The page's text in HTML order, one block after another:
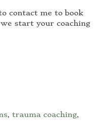
contact me to book
start your coaching
, trauma coaching,